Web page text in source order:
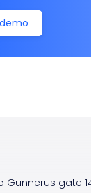
Gunnerus gate